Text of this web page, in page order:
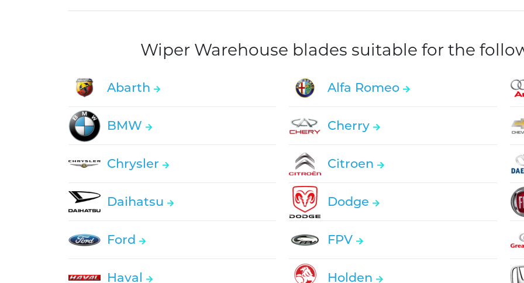
Wiper Warehouse blades suitable for the
Abarth Alfa Romeo
BMW Cherry
Chrysler Citroen
Daihatsu Dodge
Ford FPV
Haval Holden